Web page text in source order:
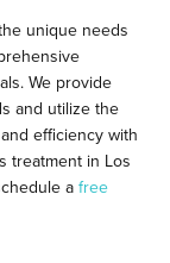
unique needs
We provide
and utilize the
efficiency with
treatment in Los
afree